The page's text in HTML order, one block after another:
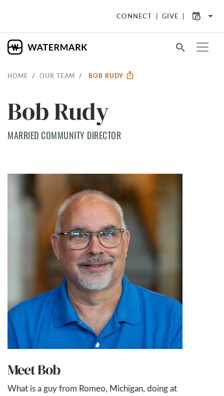
CONNECT GIVE arrow_drop_down
search
HOME OUR TEAM BOB RUDY
Bob Rudy
MARRIED COMMUNITY DIRECTOR
Meet Bob
What is a guy from Romeo, Michigan, doing at